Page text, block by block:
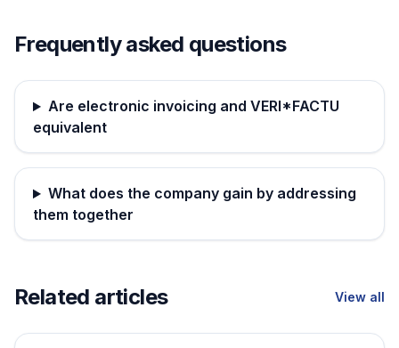
Frequently asked questions
Are electronic invoicing and VERI*FACTU
equivalent
What does the company gain by addressing
them together
Related articles View all